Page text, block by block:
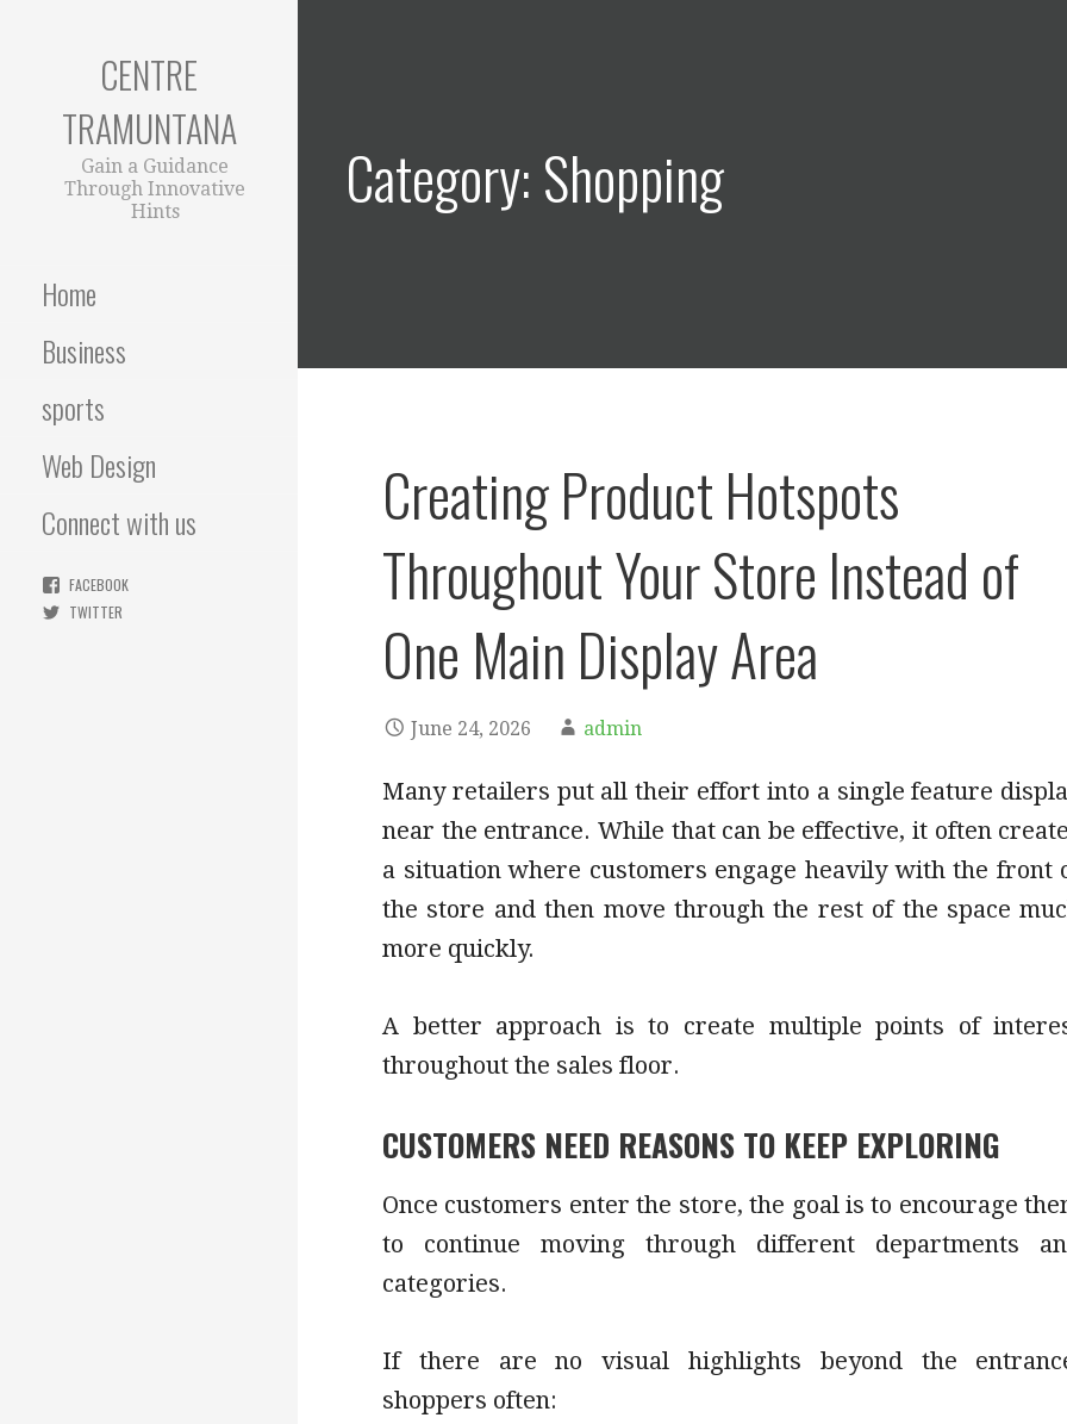
CENTRE
TRAMUNTANA
Gain a Guidance
Through Innovative
Hints
Home
Business
sports
Web Design
Connect with us
FACEBOOK
TWITTER
Category: Shopping
Creating Product Hotspots
Throughout Your Store Instead of
One Main Display Area
June 24, 2026 admin
Many retailers put all their effort into a single feature
near the entrance. While that can be effective, it often
a situation where customers engage heavily with the front
the store and then move through the rest of the space
more quickly.
A better approach is to create multiple points of
throughout the sales floor.
CUSTOMERS NEED REASONS TO KEEP EXPLORING
Once customers enter the store, the goal is to encourage
to continue moving through different departments
categories.
If there are no visual highlights beyond the
shoppers often: